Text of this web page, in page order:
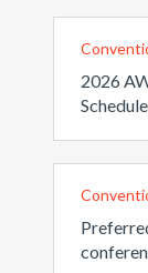
2026